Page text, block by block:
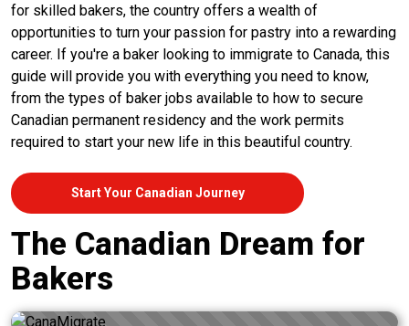
for skilled bakers, the country offers a wealth of
opportunities to turn your passion for pastry into a rewarding
career. If you're a baker looking to immigrate to Canada, this
guide will provide you with everything you need to know,
from the types of baker jobs available to how to secure
Canadian permanent residency and the work permits
required to start your new life in this beautiful country.
Start Your Canadian Journey
The Canadian Dream for
Bakers